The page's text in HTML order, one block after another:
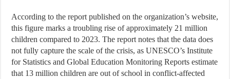
According to the report published on the organization’s website,
this figure marks a troubling rise of approximately 21 million
children compared to 2023. The report notes that the data does
not fully capture the scale of the crisis, as UNESCO’s Institute
for Statistics and Global Education Monitoring Reports estimate
that 13 million children are out of school in conflict-affected